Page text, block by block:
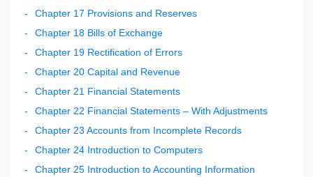
Chapter 17 Provisions and Reserves
Chapter 18 Bills of Exchange
Chapter 19 Rectification of Errors
Chapter 20 Capital and Revenue
Chapter 21 Financial Statements
Chapter 22 Financial Statements – With Adjustments
Chapter 23 Accounts from Incomplete Records
Chapter 24 Introduction to Computers
Chapter 25 Introduction to Accounting Information